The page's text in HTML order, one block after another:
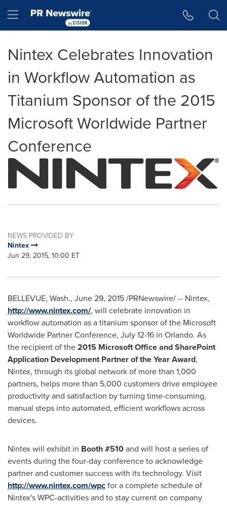
Hamburger menu
Nintex Celebrates Innovation
in Workflow Automation as
Titanium Sponsor of the 2015
Microsoft Worldwide Partner
Conference
NEWS PROVIDED BY
Nintex
Jun 29, 2015, 10:00 ET
BELLEVUE, Wash., June 29, 2015/PRNewswire/ -- Nintex,
http://www.nintex.com/, will celebrate innovation in
workflow automation as a titanium sponsor of the Microsoft
Worldwide Partner Conference, July 12-16 in Orlando. As
the recipient of the2015 Microsoft Office and SharePoint
Application Development Partner of the Year Award,
Nintex, through its global network of more than 1,000
partners, helps more than 5,000 customers drive employee
productivity and satisfaction by turning time-consuming,
manual steps into automated, efficient workflows across
devices.
Nintex will exhibit in Booth #510and will host a series of
events during the four-day conference to acknowledge
partner and customer success with its technology. Visit
http://www.nintex.com/wpcfor a complete schedule of
Nintex's WPC-activities and to stay current on company